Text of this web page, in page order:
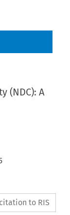
(NDC): A
to RIS